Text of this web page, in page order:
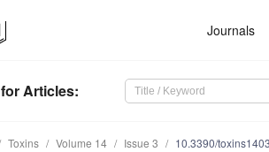
Journals
for Articles:
Toxins Volume 14 Issue 3 10.3390/